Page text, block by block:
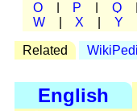
O
P Q
W
X Y
Related
English